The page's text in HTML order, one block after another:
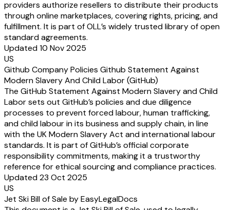
providers authorize resellers to distribute their products
through online marketplaces, covering rights, pricing, and
fulfillment. It is part of OLL’s widely trusted library of open
standard agreements.
Updated 10 Nov 2025
US
Github Company Policies Github Statement Against
Modern Slavery And Child Labor (GitHub)
The GitHub Statement Against Modern Slavery and Child
Labor sets out GitHub’s policies and due diligence
processes to prevent forced labour, human trafficking,
and child labour in its business and supply chain, in line
with the UK Modern Slavery Act and international labour
standards. It is part of GitHub’s official corporate
responsibility commitments, making it a trustworthy
reference for ethical sourcing and compliance practices.
Updated 23 Oct 2025
US
Jet Ski Bill of Sale by EasyLegalDocs